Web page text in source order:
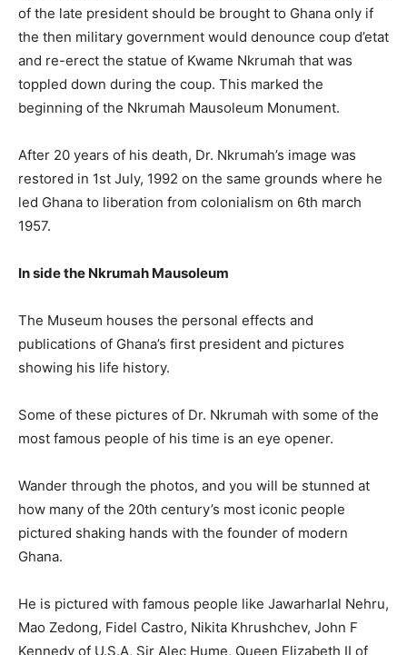
of the late president should be brought to Ghana only if
the then military government would denounce coup d’etat
and re-erect the statue of Kwame Nkrumah that was
toppled down during the coup. This marked the
beginning of the Nkrumah Mausoleum Monument.
After 20 years of his death, Dr. Nkrumah’s image was
restored in 1st July, 1992 on the same grounds where he
led Ghana to liberation from colonialism on 6th march
1957.
In side the Nkrumah Mausoleum
The Museum houses the personal effects and
publications of Ghana’s first president and pictures
showing his life history.
Some of these pictures of Dr. Nkrumah with some of the
most famous people of his time is an eye opener.
Wander through the photos, and you will be stunned at
how many of the 20th century’s most iconic people
pictured shaking hands with the founder of modern
Ghana.
He is pictured with famous people like Jawarharlal Nehru,
Mao Zedong, Fidel Castro, Nikita Khrushchev, John F
Kennedy of U.S.A, Sir Alec Hume, Queen Elizabeth II of